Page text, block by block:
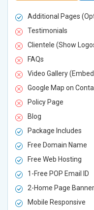
Additional Pages
Testimonials
Clientele (Show
FAQs
Video Gallery
Google Map on
Policy Page
Blog
Package Includes
Free Domain Name
Free Web Hosting
1-Free POP Email ID
2-Home Page
Mobile Responsive